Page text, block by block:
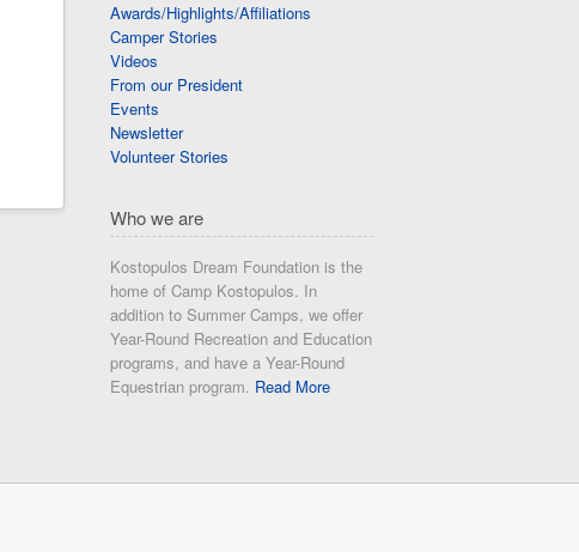
Awards/Highlights/Affiliations
Camper Stories
Videos
From our President
Events
Newsletter
Volunteer Stories
Who we are
Kostopulos Dream Foundation is the
home of Camp Kostopulos. In
addition to Summer Camps, we offer
Year-Round Recreation and Education
programs, and have a Year-Round
Equestrian program. Read More